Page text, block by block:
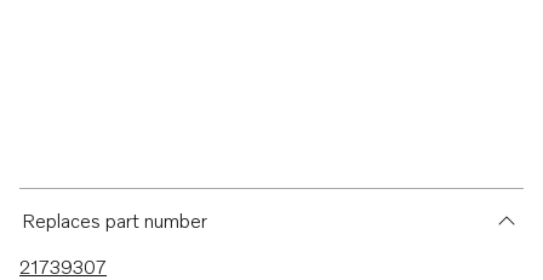
Replaces part number
21739307